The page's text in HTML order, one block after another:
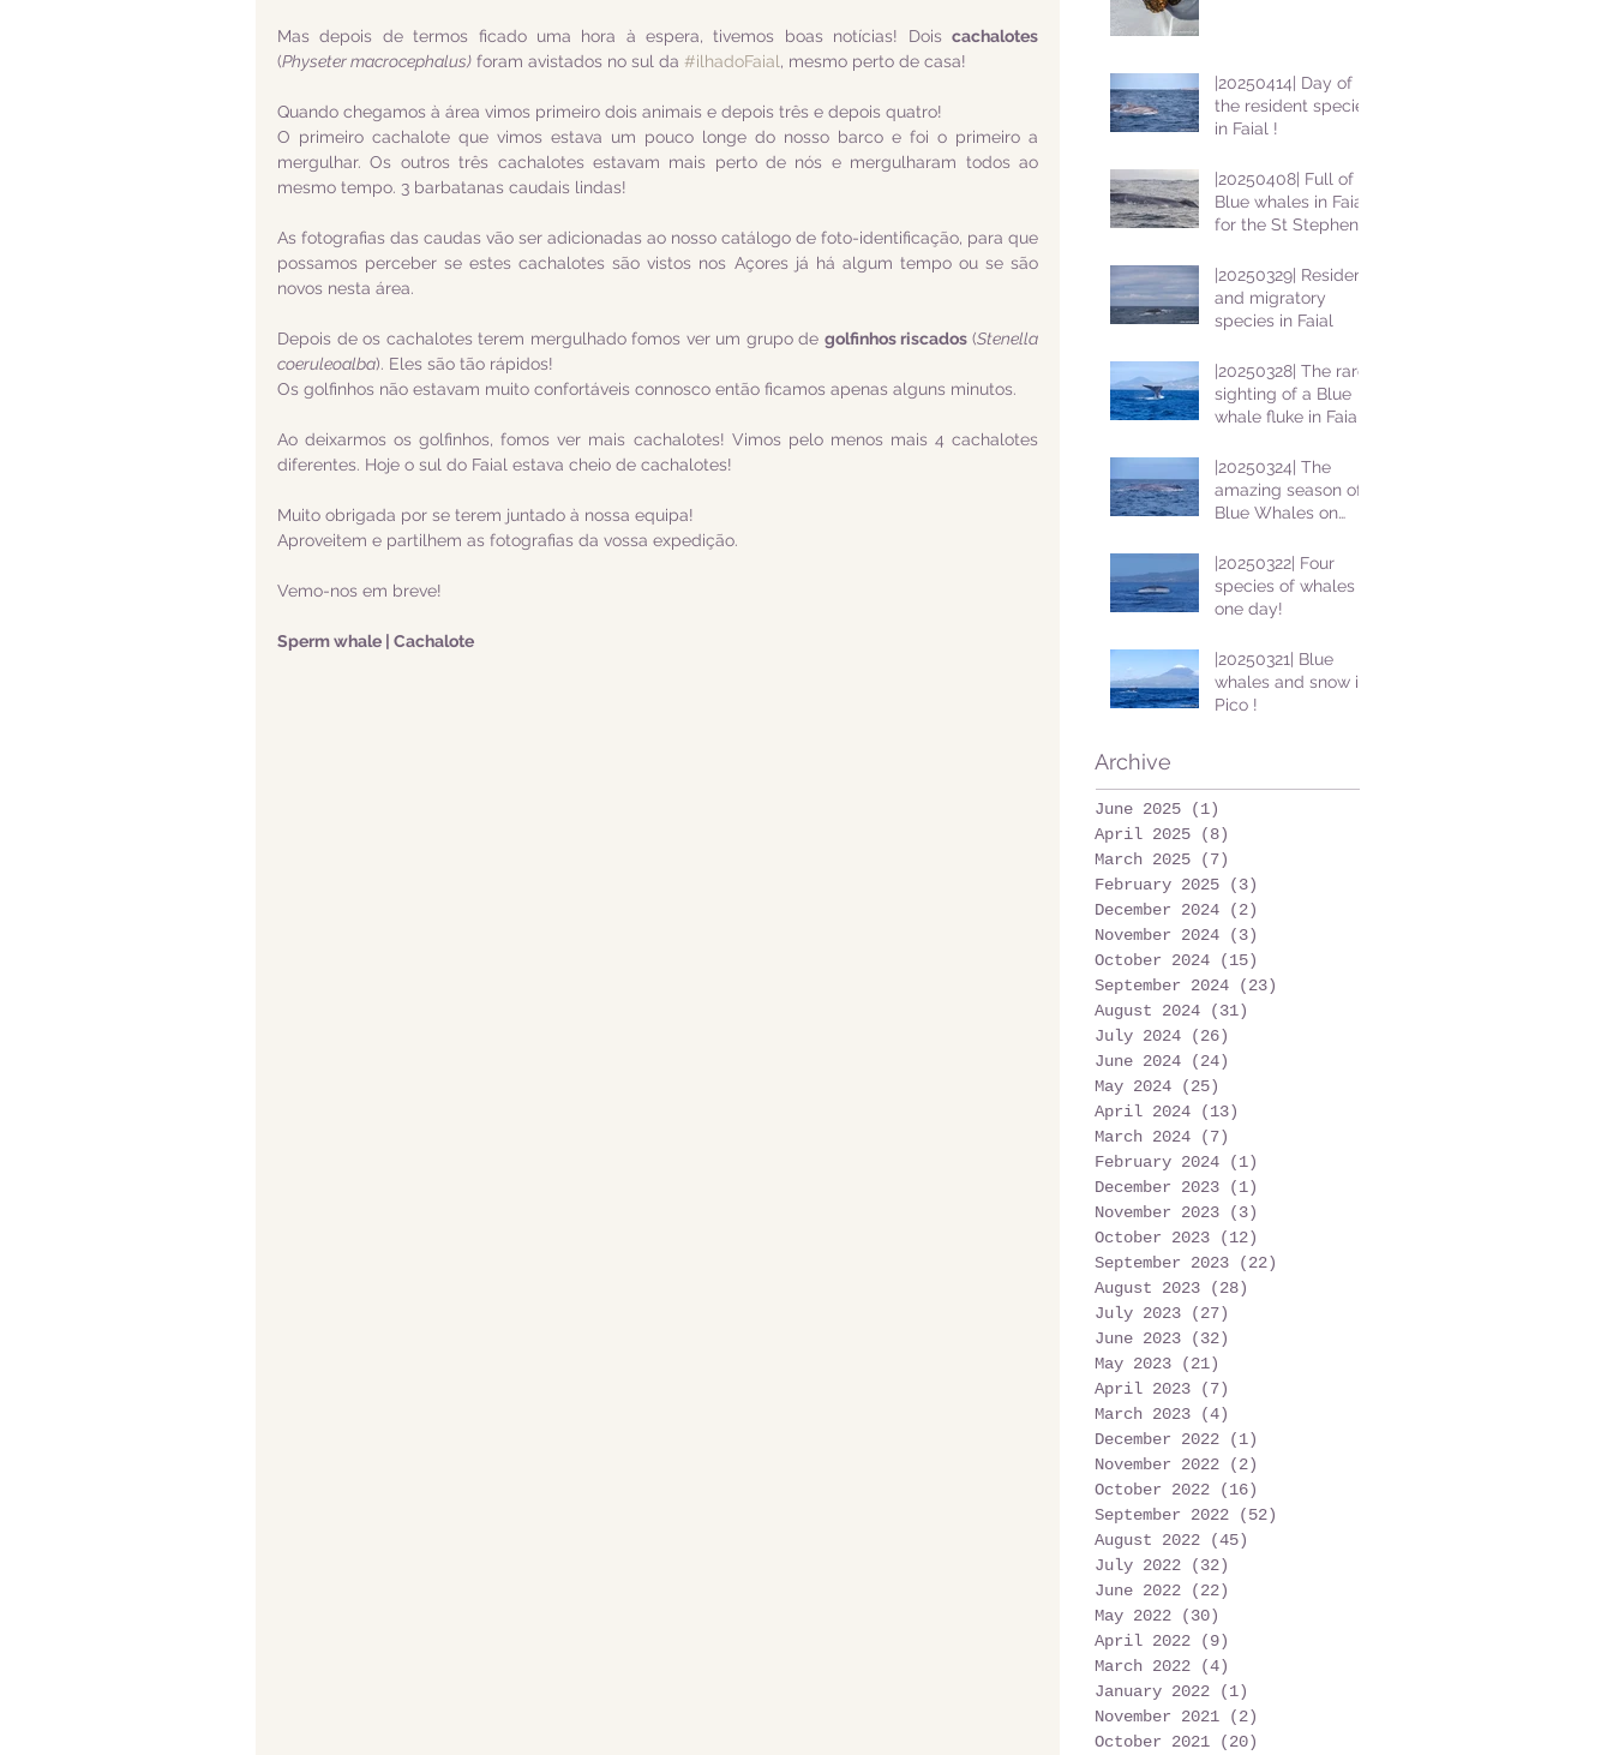
Mas depois de termos ficado uma hora à espera, tivemos boas notícias! Dois
(Physeter macrocephalus) foram avistados no sul da #ilhadoFaial, mesmo perto de casa!
Quando chegamos à área vimos primeiro dois animais e depois três e depois quatro!
O primeiro cachalote que vimos estava um pouco longe do nosso barco e foi o primeiro a
mergulhar. Os outros três cachalotes estavam mais perto de nós e mergulharam todos ao
mesmo tempo. 3 barbatanas caudais lindas!
As fotografias das caudas vão ser adicionadas ao nosso catálogo de foto-identificação, para que
possamos perceber se estes cachalotes são vistos nos Açores já há algum tempo ou se são
novos nesta área.
Depois de os cachalotes terem mergulhado fomos ver um grupo de golfinhos riscados (Stenella
coeruleoalba). Eles são tão rápidos!
Os golfinhos não estavam muito confortáveis connosco então ficamos apenas alguns minutos.
Ao deixarmos os golfinhos, fomos ver mais cachalotes! Vimos pelo menos mais 4 cachalotes
diferentes. Hoje o sul do Faial estava cheio de cachalotes!
Muito obrigada por se terem juntado à nossa equipa!
Aproveitem e partilhem as fotografias da vossa expedição.
Vemo-nos em breve!
Sperm whale | Cachalote
|20250414| Day of
the resident species
in Faial !
|20250408| Full of
Blue whales in Faial
for the St Stephens
|20250329| Resident
and migratory
species in Faial
|20250328| The rare
sighting of a Blue
whale fluke in Faial
|20250324| The
amazing season of
Blue Whales on
|20250322| Four
species of whales in
one day!
|20250321| Blue
whales and snow in
Pico !
Archive
June 2025 (1)
April 2025
(8)
March 2025
(7)
February 2025
(3)
December 2024
(2)
November 2024
(3)
October 2024
(15)
September 2024
(23)
August 2024
(31)
July 2024
(26)
June 2024
(24)
May 2024
(25)
April 2024
(13)
March 2024
(7)
February 2024
(1)
December 2023
(1)
November 2023
(3)
October 2023
(12)
September 2023
(22)
August 2023
(28)
July 2023
(27)
June 2023
(32)
May 2023
(21)
April 2023
(7)
March 2023
(4)
December 2022
(1)
November 2022
(2)
October 2022
(16)
September 2022
(52)
August 2022
(45)
July 2022
(32)
June 2022
(22)
May 2022
(30)
April 2022
(9)
March 2022
(4)
January 2022
(1)
November 2021
(2)
October 2021
(20)